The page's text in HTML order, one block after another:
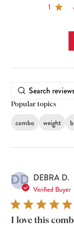
1
Popular topics
combo weight
DD DEBRA D.
Verified Buyer
I love this